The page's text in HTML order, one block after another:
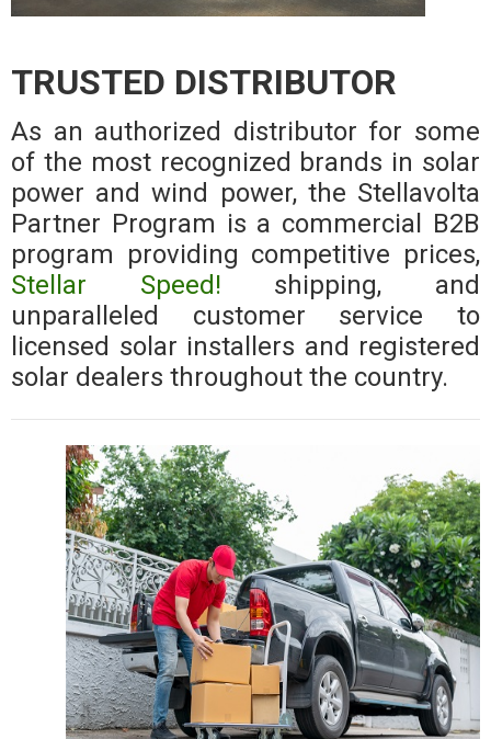
TRUSTED DISTRIBUTOR
As an authorized distributor for some
of the most recognized brands in solar
power and wind power, the Stellavolta
Partner Program is a commercial B2B
program providing competitive prices,
Stellar Speed! shipping, and
unparalleled customer service to
licensed solar installers and registered
solar dealers throughout the country.